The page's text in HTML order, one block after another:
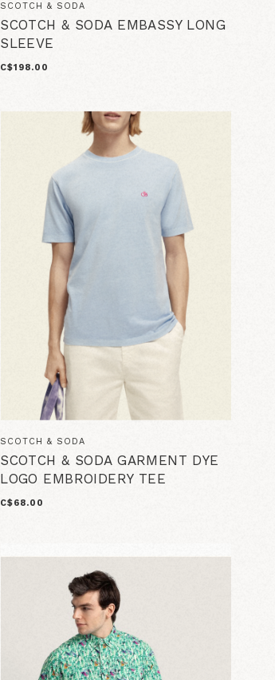
SCOTCH & SODA
SCOTCH & SODA EMBASSY LONG
SLEEVE
C$198.00
SCOTCH & SODA
SCOTCH & SODA GARMENT DYE
LOGO EMBROIDERY TEE
C$68.00